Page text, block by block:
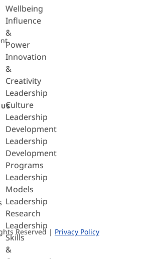
Wellbeing
Influence
&
Power
Innovation
&
Creativity
Leadership
Culture
Leadership
Development
Leadership
Development
Programs
Leadership
Models
Leadership
Research
Leadership
Skills
&
Reserved | Privacy Policy